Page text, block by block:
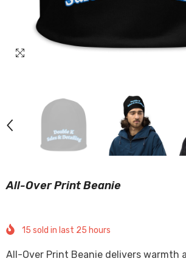
All-Over Print Beanie
15 sold in last 25 hours
All-Over Print Beanie delivers warmth